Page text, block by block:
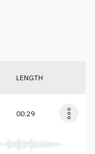
LENGTH
00:29